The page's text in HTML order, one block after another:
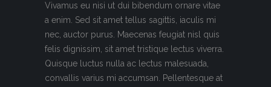
Vivamus eu nisi ut dui bibendum ornare vitae
a enim. Sed sit amet tellus sagittis, iaculis mi
nec, auctor purus. Maecenas feugiat nisl quis
felis dignissim, sit amet tristique lectus viverra.
Quisque luctus nulla ac lectus malesuada,
convallis varius mi accumsan. Pellentesque at